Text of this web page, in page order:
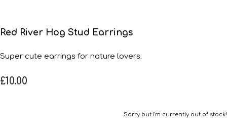
Red River Hog Stud Earrings
Super cute earrings for nature lovers.
£10.00
Sorry but I'm currently out of stock!